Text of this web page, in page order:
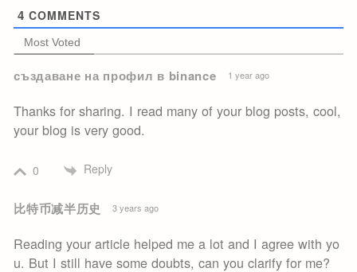
4 COMMENTS
Most Voted
създаване на профил в binance 1 year ago
Thanks for sharing. I read many of your blog posts, cool,
your blog is very good.
0 Reply
比特币减半历史 3 years ago
Reading your article helped me a lot and I agree with yo
u. But I still have some doubts, can you clarify for me?